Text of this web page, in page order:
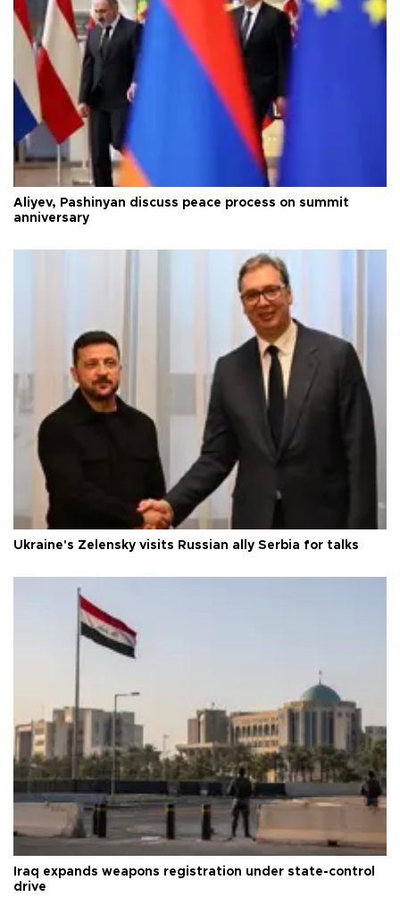
Aliyev, Pashinyan discuss peace process on summit
anniversary
Ukraine's Zelensky visits Russian ally Serbia for talks
Iraq expands weapons registration under state-control
drive